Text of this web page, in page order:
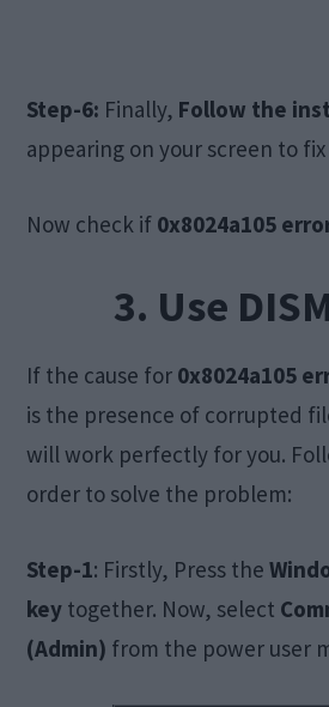
Step-6: Finally, Follow the
appearing on your screen to
Now check if 0x8024a105
3. Use
If the cause for 0x8024a105
is the presence of corrupted
will work perfectly for you.
order to solve the problem:
Step-1: Firstly, Press the
key together. Now, select
(Admin) from the power user